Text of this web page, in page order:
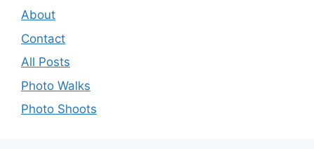
About
Contact
All Posts
Photo Walks
Photo Shoots